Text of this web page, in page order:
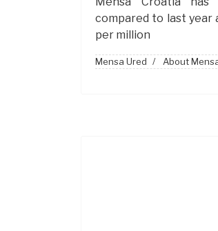
compared to last year
per million
Mensa Ured About